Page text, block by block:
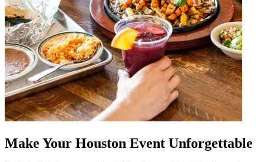
Make Your Houston Event Unforgettable